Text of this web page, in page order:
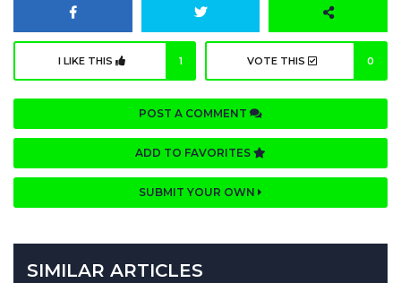
I LIKE THIS 1 VOTE THIS 0
POST A COMMENT
ADD TO FAVORITES
SUBMIT YOUR OWN
SIMILAR ARTICLES